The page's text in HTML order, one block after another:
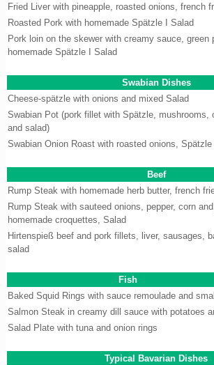
Fried Liver with pineapple, roasted onions, french
Roasted Pork with homemade Spätzle I Salad
Pork loin on the skewer with creamy sauce, green
homemade Spätzle I Salad
Swabian Dishes
Cheese-spätzle with onions and mixed Salad
Swabian Pot (pork fillet with Spätzle, mushrooms,
and salad)
Swabian Onion Roast with roasted onions, Spätzle
Beef
Rump Steak with homemade herb butter, french
Rump Steak with sauteed onions, pepper, corn and
homemade croquettes, Salad
Hirtenspieß beef and pork fillets, liver, sausages,
salad
Fish
Baked Squid Rings with sauce remoulade and
Salmon Steak in creamy dill sauce with potatoes
Salad Plate with tuna and onion rings
Typical Bavarian Dishes